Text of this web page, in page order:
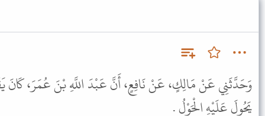
وَحَدَّثَنِي عَنْ مَالِكٍ، عَنْ نَافِعٍ، أَنَّ عَبْدَ اللَّهِ بْنَ عُمَرَ، كَانَ
يَحُولَ عَلَيْهِ الْحَوْلُ .